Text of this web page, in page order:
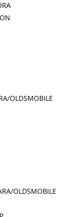
OLDSMOBILE
OLDSMOBILE